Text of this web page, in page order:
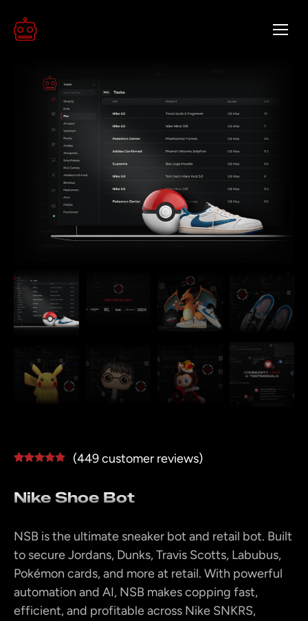
Nike Shoe Bot
based on
customer
(449customer reviews)
NSB is the ultimate sneaker bot and retail bot. Built
to secure Jordans, Dunks, Travis Scotts, Labubus,
Pokémon cards, and more at retail. With powerful
automation and AI, NSB makes copping fast,
efficient, and profitable across Nike SNKRS,